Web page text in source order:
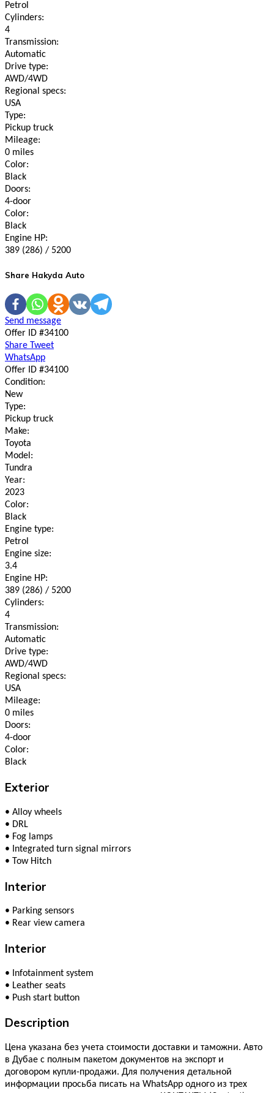
Petrol
Cylinders:
4
Transmission:
Automatic
Drive type:
AWD/4WD
Regional specs:
USA
Type:
Pickup truck
Mileage:
0 miles
Color:
Black
Doors:
4-door
Color:
Black
Engine HP:
389 (286) / 5200
Share Hakyda Auto
Send message
Offer ID #34100
Share Tweet
WhatsApp
Offer ID #34100
Condition:
New
Type:
Pickup truck
Make:
Toyota
Model:
Tundra
Year:
2023
Color:
Black
Engine type:
Petrol
Engine size:
3.4
Engine HP:
389 (286) / 5200
Cylinders:
4
Transmission:
Automatic
Drive type:
AWD/4WD
Regional specs:
USA
Mileage:
0 miles
Doors:
4-door
Color:
Black
Exterior
• Alloy wheels
• DRL
• Fog lamps
•
Integrated turn signal mirrors
• Tow Hitch
Interior
• Parking sensors
• Rear view camera
Interior
•
Infotainment system
• Leather seats
• Push start button
Description
Цена указана без учета стоимости доставки и таможни. Авто
в Дубае с полным пакетом документов на экспорт и
договором купли-продажи. Для получения детальной
информации просьба писать на WhatsApp одного из трех